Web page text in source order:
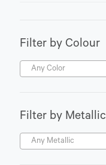
Filter by Colour
Any Color
Filter by Metallic
Any Metallic